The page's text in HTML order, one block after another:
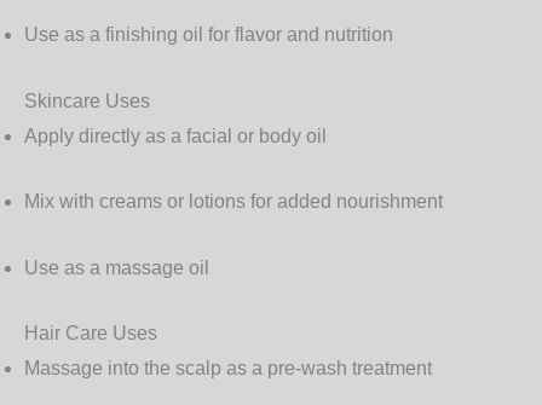
Use as a finishing oil for flavor and nutrition
Skincare Uses
Apply directly as a facial or body oil
Mix with creams or lotions for added nourishment
Use as a massage oil
Hair Care Uses
Massage into the scalp as a pre-wash treatment